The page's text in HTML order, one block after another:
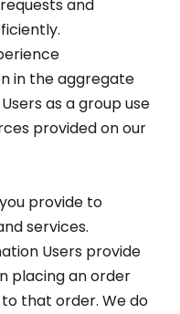
and
in the aggregate
as a group use
provided on our
provide to
services.
Users provide
placing an order
that order. We do